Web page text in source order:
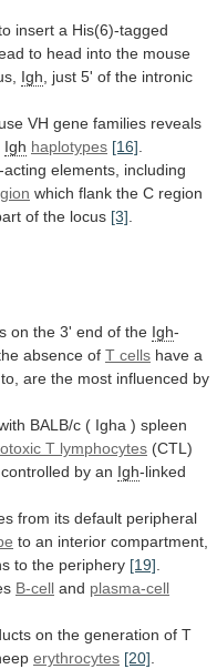
insert a His(6)-tagged
to head into the mouse
Igh just 5' of the intronic
VH gene families reveals
Igh haplotypes [16]
acting elements, including
which flank the C region
of the locus [3]
on the 3' end of the Igh-
absence of T cells have a
to, are the most influenced by
BALB/c ( Igha ) spleen
T lymphocytes (CTL)
controlled by an Igh-linked
from its default peripheral
to an interior compartment,
to the periphery [19].
B-cell and plasma-cell
on the generation of T
erythrocytes [20].